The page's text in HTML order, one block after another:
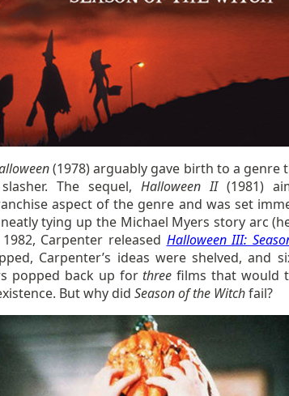
(1978) arguably gave birth to a genre
The sequel,Halloween II(1981)
aspect of the genre and was set
tying up the Michael Myers story arc
Carpenter released Halloween III:
Carpenter’s ideas were shelved, and
popped back up forthree films that would
But why did Season of the Witchfail?